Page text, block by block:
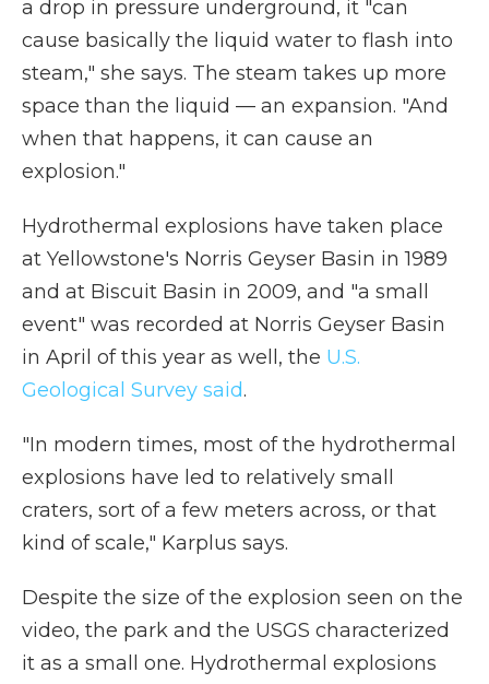
a drop in pressure underground, it "can
cause basically the liquid water to flash into
steam," she says. The steam takes up more
space than the liquid — an expansion. "And
when that happens, it can cause an
explosion."
Hydrothermal explosions have taken place
at Yellowstone's Norris Geyser Basin in 1989
and at Biscuit Basin in 2009, and "a small
event" was recorded at Norris Geyser Basin
in April of this year as well, the U.S.
Geological Survey said.
"In modern times, most of the hydrothermal
explosions have led to relatively small
craters, sort of a few meters across, or that
kind of scale," Karplus says.
Despite the size of the explosion seen on the
video, the park and the USGS characterized
it as a small one. Hydrothermal explosions